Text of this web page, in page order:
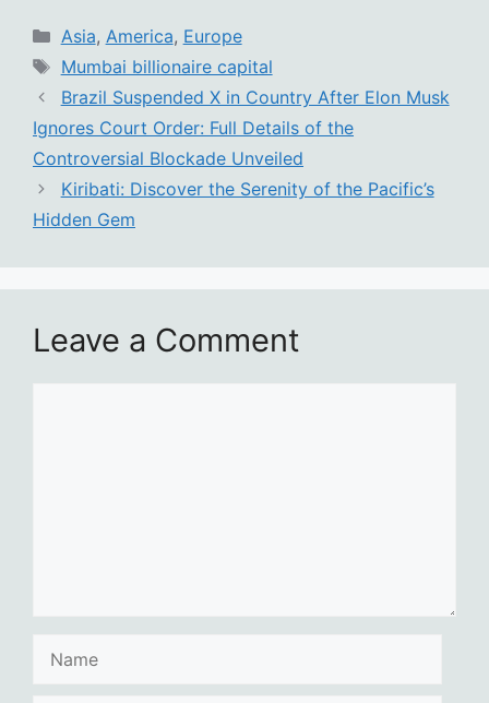
Categories
Asia, America, Europe
Tags
Mumbai billionaire capital
Brazil Suspended X in Country After Elon Musk
Ignores Court Order: Full Details of the
Controversial Blockade Unveiled
Kiribati: Discover the Serenity of the Pacific’s
Hidden Gem
Leave a Comment